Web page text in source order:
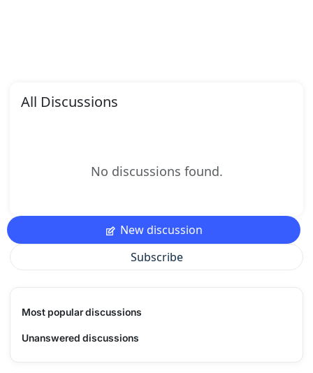
All Discussions
No discussions found.
New discussion
Subscribe
Most popular discussions
Unanswered discussions